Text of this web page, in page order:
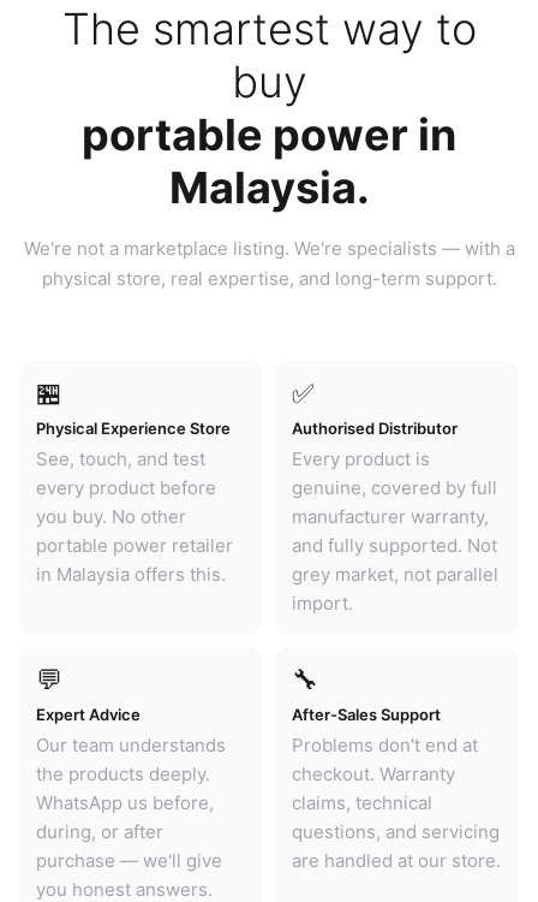
The smartest way to
buy
portable power in
Malaysia.
We're not a marketplace listing. We're specialists — with a
physical store, real expertise, and long-term support.
🏪
Physical Experience Store
See, touch, and test
every product before
you buy. No other
portable power retailer
in Malaysia offers this.
✅
Authorised Distributor
Every product is
genuine, covered by full
manufacturer warranty,
and fully supported. Not
grey market, not parallel
import.
💬
Expert Advice
Our team understands
the products deeply.
WhatsApp us before,
during, or after
purchase — we'll give
you honest answers.
🔧
After-Sales Support
Problems don't end at
checkout. Warranty
claims, technical
questions, and servicing
are handled at our store.